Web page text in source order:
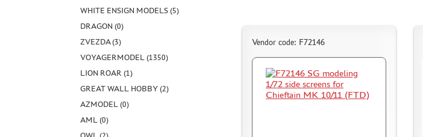
WHITE ENSIGN MODELS (5)
DRAGON (0)
ZVEZDA (3)
VOYAGERMODEL (1350)
LION ROAR (1)
GREAT WALL HOBBY (2)
AZMODEL (0)
AML (0)
Vendor code: F72146